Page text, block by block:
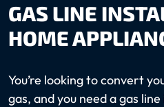
GAS LINE
HOME
You’re looking to convert
gas, and you need a gas